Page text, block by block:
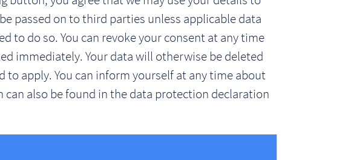
passed on to third parties unless applicable data
to do so. You can revoke your consent at any time
immediately. Your data will otherwise be deleted
to apply. You can inform yourself at any time about
also be found in the data protection declaration